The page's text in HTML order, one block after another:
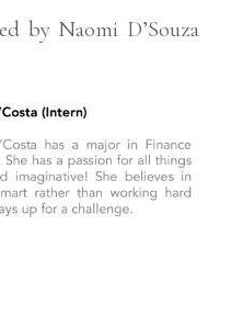
by Naomi D’Souza